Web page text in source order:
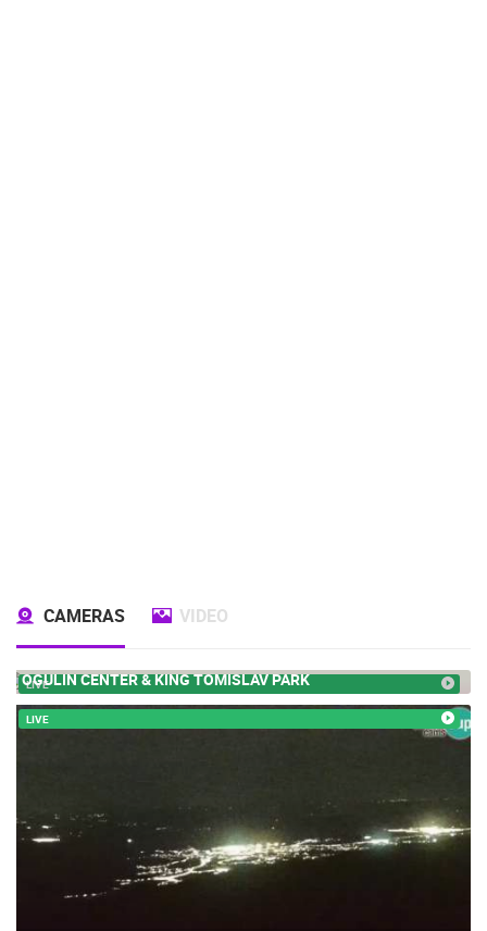
CAMERAS VIDEO
LIVE
OGULIN CENTER & KING TOMISLAV PARK
LIVE